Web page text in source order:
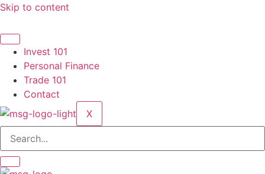
Skip to content
Invest 101
Personal Finance
Trade 101
Contact
X